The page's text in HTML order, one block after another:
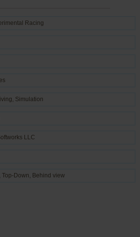
Racing
, Simulation
LLC
Top-Down, Behind view